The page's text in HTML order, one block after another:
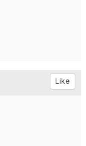
Like